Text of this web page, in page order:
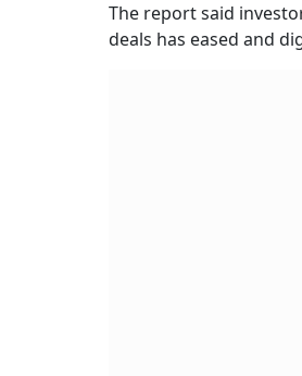
The report said
deals has eased and